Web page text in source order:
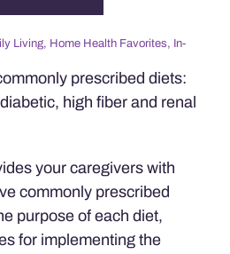
Living, Home Health Favorites, In-
prescribed diets:
high fiber and renal
your caregivers with
commonly prescribed
purpose of each diet,
for implementing the